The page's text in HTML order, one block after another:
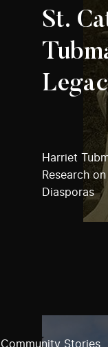
St.
Harriet
Research
Diasporas
Community Stories